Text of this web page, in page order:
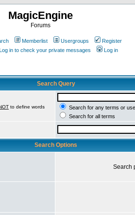
MagicEngine
Forums
Memberlist Usergroups
Register
in to check your private messages Log in
Search Query
to define words
Search for any terms or
Search for all terms
Search Options
Search